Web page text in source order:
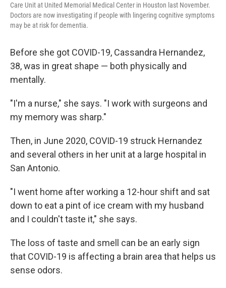
Care Unit at United Memorial Medical Center in Houston last November.
Doctors are now investigating if people with lingering cognitive symptoms
may be at risk for dementia.
Before she got COVID-19, Cassandra Hernandez,
38, was in great shape — both physically and
mentally.
"I'm a nurse," she says. "I work with surgeons and
my memory was sharp."
Then, in June 2020, COVID-19 struck Hernandez
and several others in her unit at a large hospital in
San Antonio.
"I went home after working a 12-hour shift and sat
down to eat a pint of ice cream with my husband
and I couldn't taste it," she says.
The loss of taste and smell can be an early sign
that COVID-19 is affecting a brain area that helps us
sense odors.